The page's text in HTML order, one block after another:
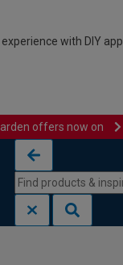
with DIY app
offers now on